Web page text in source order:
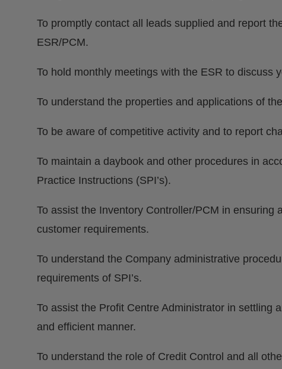
To promptly contact all leads supplied and report
ESR/PCM.
To hold monthly meetings with the ESR to discuss
To understand the properties and applications of
To be aware of competitive activity and to report
To maintain a daybook and other procedures in
Practice Instructions (SPI’s).
To assist the Inventory Controller/PCM in ensuring
customer requirements.
To understand the Company administrative
requirements of SPI’s.
To assist the Profit Centre Administrator in settling
and efficient manner.
To understand the role of Credit Control and all